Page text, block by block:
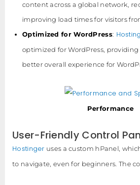
content across a global network,
improving load times for visitors
Optimized for WordPress:
optimized for WordPress, providing
better overall experience for
Performance
User-Friendly Control
Hostinger uses a custom hPanel,
to navigate, even for beginners. The